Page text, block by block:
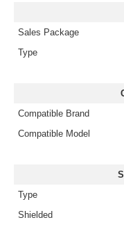
Sales Package
Type
Compatible Brand
Compatible Model
Type
Shielded